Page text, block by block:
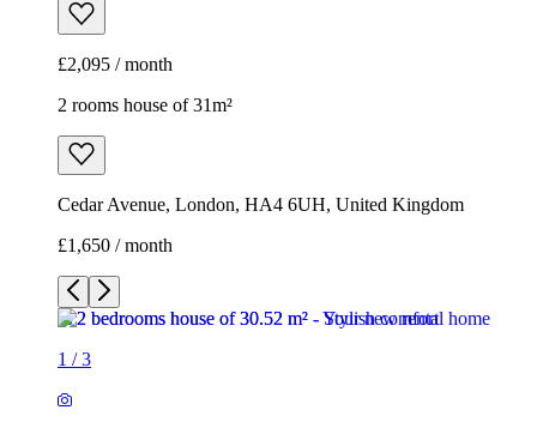
£2,095 / month
2 rooms house of 31m²
Cedar Avenue, London, HA4 6UH, United Kingdom
£1,650 / month
1 /3